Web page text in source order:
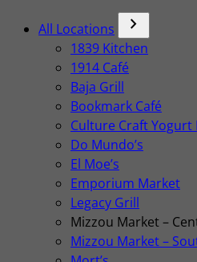
All Locations chevron_forward
1839 Kitchen
1914 Café
Baja Grill
Bookmark Café
Culture Craft Yogurt
Do Mundo’s
El Moe’s
Emporium Market
Legacy Grill
Mizzou Market –
Mizzou Market –